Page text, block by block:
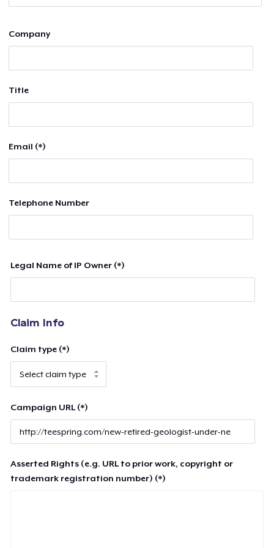
Company
Title
Email (*)
Telephone Number
Legal Name of IP Owner (*)
Claim Info
Claim type (*)
Campaign URL (*)
Asserted Rights (e.g. URL to prior work, copyright or
trademark registration number) (*)